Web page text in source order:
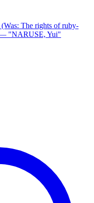
(Was: The rights of ruby-
"NARUSE, Yui"